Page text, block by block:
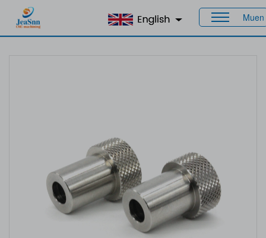
Muen
Home Custom Bushings> Custom Bushing